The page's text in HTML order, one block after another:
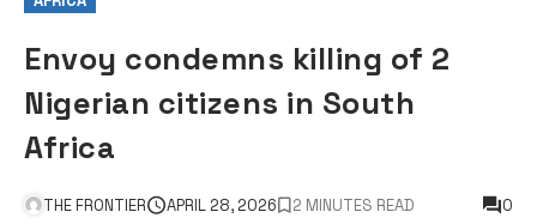
Envoy condemns killing of 2
Nigerian citizens in South
Africa
THE FRONTIER APRIL 28, 2026 2 MINUTES READ 0